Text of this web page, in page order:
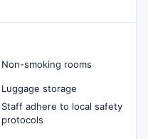
Non-smoking rooms
Luggage storage
Staff adhere to local safety
protocols